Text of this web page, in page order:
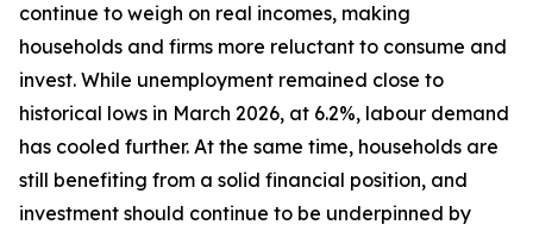
continue to weigh on real incomes, making
households and firms more reluctant to consume and
invest. While unemployment remained close to
historical lows in March 2026, at 6.2%, labour demand
has cooled further. At the same time, households are
still benefiting from a solid financial position, and
investment should continue to be underpinned by